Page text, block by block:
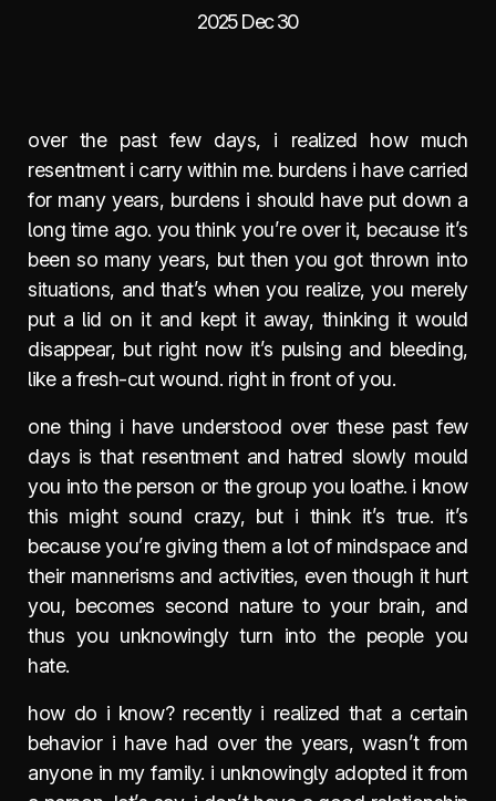
2025 Dec 30
over the past few days, i realized how much
resentment i carry within me. burdens i have carried
for many years, burdens i should have put down a
long time ago. you think you’re over it, because it’s
been so many years, but then you got thrown into
situations, and that’s when you realize, you merely
put a lid on it and kept it away, thinking it would
disappear, but right now it’s pulsing and bleeding,
like a fresh-cut wound. right in front of you.
one thing i have understood over these past few
days is that resentment and hatred slowly mould
you into the person or the group you loathe. i know
this might sound crazy, but i think it’s true. it’s
because you’re giving them a lot of mindspace and
their mannerisms and activities, even though it hurt
you, becomes second nature to your brain, and
thus you unknowingly turn into the people you
hate.
how do i know? recently i realized that a certain
behavior i have had over the years, wasn’t from
anyone in my family. i unknowingly adopted it from